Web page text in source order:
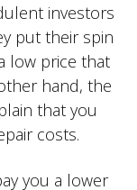
investors
put their spin
low price that
hand, the
that you
costs.
you a lower